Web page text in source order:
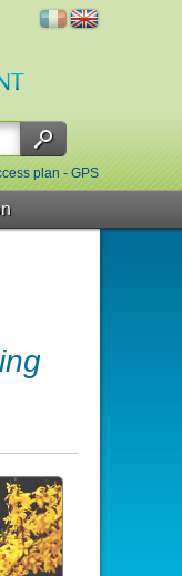
plan - GPS